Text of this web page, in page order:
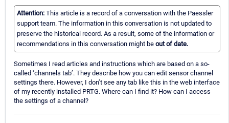
Attention: This article is a record of a conversation with the Paessler
support team. The information in this conversation is not updated to
preserve the historical record. As a result, some of the information or
recommendations in this conversation might be out of date.
Sometimes I read articles and instructions which are based on a so-
called ‘channels tab’. They describe how you can edit sensor channel
settings there. However, I don’t see any tab like this in the web interface
of my recently installed PRTG. Where can I find it? How can I access
the settings of a channel?